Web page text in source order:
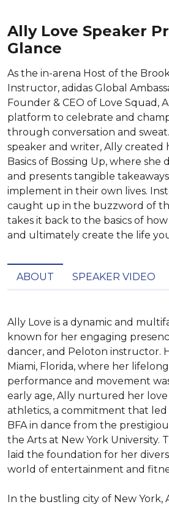
Ally Love Speaker
Glance
As the in-arena Host of the
Instructor, adidas Global
Founder & CEO of Love Squad,
platform to celebrate and
through conversation and
speaker and writer, Ally created
Basics of Bossing Up, where she
and presents tangible
implement in their own lives.
caught up in the buzzword of
takes it back to the basics of
and ultimately create the life
ABOUT SPEAKER VIDEO
Ally Love is a dynamic and
known for her engaging
dancer, and Peloton instructor.
Miami, Florida, where her
performance and movement
early age, Ally nurtured her love
athletics, a commitment that
BFA in dance from the
the Arts at New York University.
laid the foundation for her
world of entertainment and
In the bustling city of New York,